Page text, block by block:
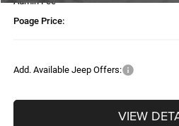
Poage Price:
Add. Available Jeep Offers:
VIEW